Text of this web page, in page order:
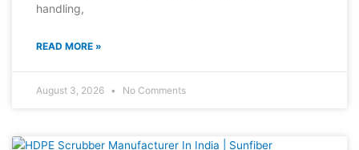
handling,
READ MORE »
August 3, 2026 No Comments